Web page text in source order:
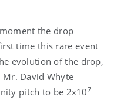
the drop
time this rare event
evolution of the drop,
Mr. David Whyte
pitch to be 2x107